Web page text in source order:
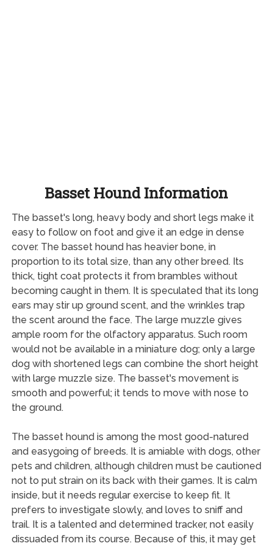
Basset Hound Information
The basset's long, heavy body and short legs make it
easy to follow on foot and give it an edge in dense
cover. The basset hound has heavier bone, in
proportion to its total size, than any other breed. Its
thick, tight coat protects it from brambles without
becoming caught in them. It is speculated that its long
ears may stir up ground scent, and the wrinkles trap
the scent around the face. The large muzzle gives
ample room for the olfactory apparatus. Such room
would not be available in a miniature dog; only a large
dog with shortened legs can combine the short height
with large muzzle size. The basset's movement is
smooth and powerful; it tends to move with nose to
the ground.
The basset hound is among the most good-natured
and easygoing of breeds. It is amiable with dogs, other
pets and children, although children must be cautioned
not to put strain on its back with their games. It is calm
inside, but it needs regular exercise to keep fit. It
prefers to investigate slowly, and loves to sniff and
trail. It is a talented and determined tracker, not easily
dissuaded from its course. Because of this, it may get